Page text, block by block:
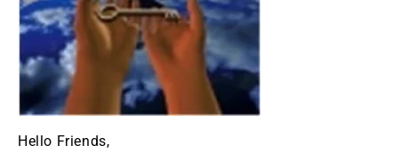
Hello Friends,